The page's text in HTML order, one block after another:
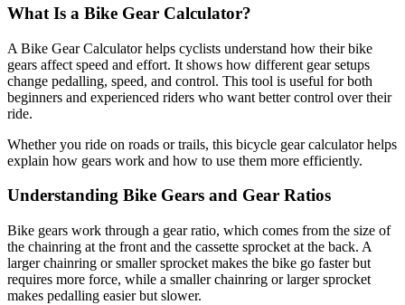
What Is a Bike Gear Calculator?
A Bike Gear Calculator helps cyclists understand how their bike
gears affect speed and effort. It shows how different gear setups
change pedalling, speed, and control. This tool is useful for both
beginners and experienced riders who want better control over their
ride.
Whether you ride on roads or trails, this bicycle gear calculator helps
explain how gears work and how to use them more efficiently.
Understanding Bike Gears and Gear Ratios
Bike gears work through a gear ratio, which comes from the size of
the chainring at the front and the cassette sprocket at the back. A
larger chainring or smaller sprocket makes the bike go faster but
requires more force, while a smaller chainring or larger sprocket
makes pedalling easier but slower.